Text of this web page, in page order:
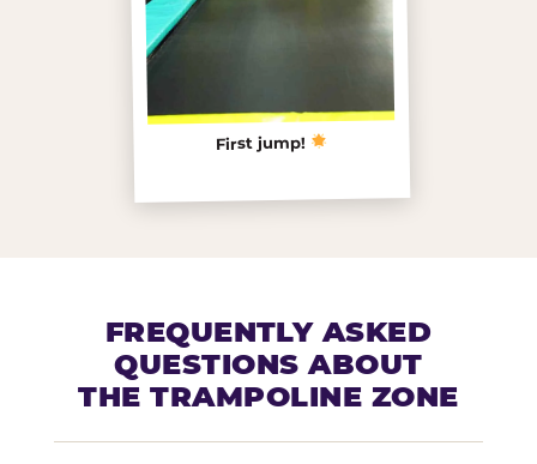
First jump!
FREQUENTLY ASKED
QUESTIONS ABOUT
THE TRAMPOLINE ZONE